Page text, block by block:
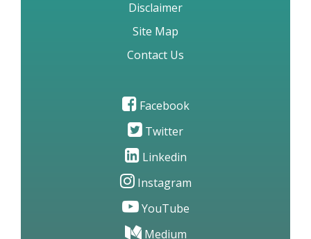
Disclaimer
Site Map
Contact Us
Facebook
Twitter
Linkedin
Instagram
YouTube
Medium